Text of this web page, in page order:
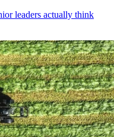
leaders actually think